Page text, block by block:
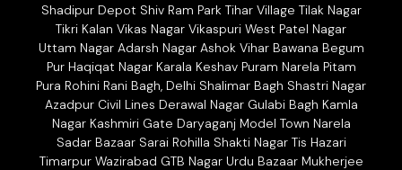
Shadipur Depot Shiv Ram Park Tihar Village Tilak Nagar
Tikri Kalan Vikas Nagar Vikaspuri West Patel Nagar
Uttam Nagar Adarsh Nagar Ashok Vihar Bawana Begum
Pur Haqiqat Nagar Karala Keshav Puram Narela Pitam
Pura Rohini Rani Bagh, Delhi Shalimar Bagh Shastri Nagar
Azadpur Civil Lines Derawal Nagar Gulabi Bagh Kamla
Nagar Kashmiri Gate Daryaganj Model Town Narela
Sadar Bazaar Sarai Rohilla Shakti Nagar Tis Hazari
Timarpur Wazirabad GTB Nagar Urdu Bazaar Mukherjee